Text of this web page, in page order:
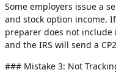
Some employers issue a
and stock option income.
preparer does not
and the IRS will send a
### Mistake 3: Not